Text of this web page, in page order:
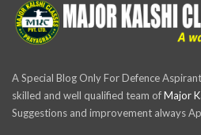
A Special Blog Only For Defence
skilled and well qualified team ofMajor
Suggestions and improvement always